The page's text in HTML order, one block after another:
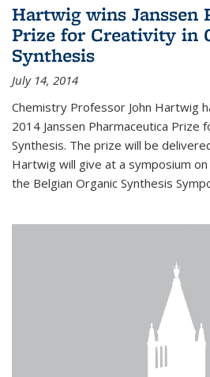
Hartwig wins Janssen
Prize for Creativity in
Synthesis
July 14, 2014
Chemistry Professor John Hartwig
2014 Janssen Pharmaceutica Prize
Synthesis. The prize will be
Hartwig will give at a symposium
the Belgian Organic Synthesis